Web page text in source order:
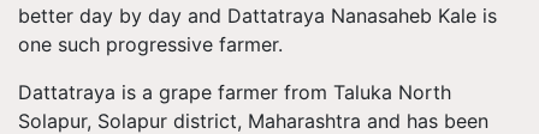
better day by day and Dattatraya Nanasaheb Kale is
one such progressive farmer.
Dattatraya is a grape farmer from Taluka North
Solapur, Solapur district, Maharashtra and has been